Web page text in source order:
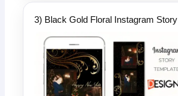
3) Black Gold Floral Instagram Story